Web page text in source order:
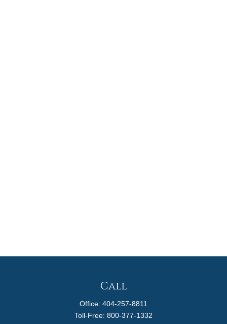
Call
Office: 404-257-8811
Toll-Free: 800-377-1332